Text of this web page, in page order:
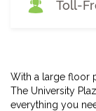
Toll-
With a large floor
The University
everything you